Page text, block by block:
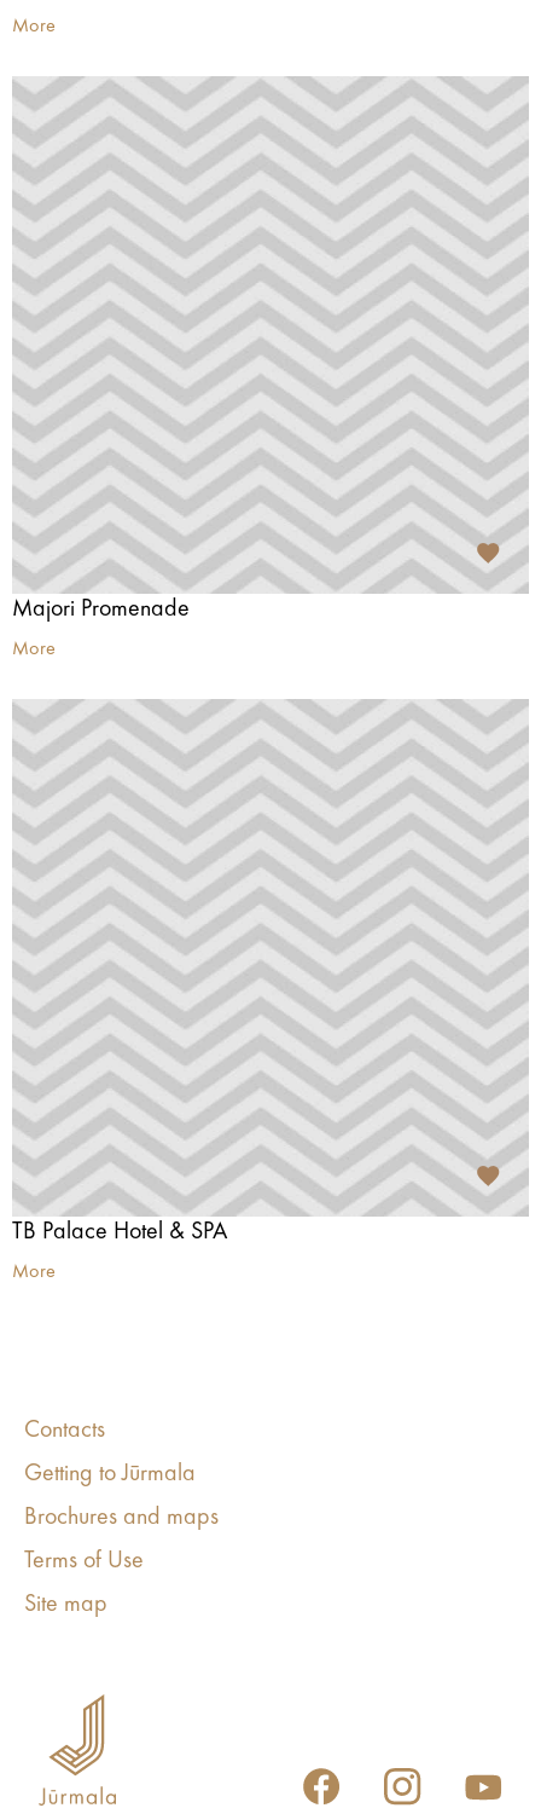
More
Majori Promenade
More
TB Palace Hotel & SPA
More
Contacts
Getting to Jūrmala
Brochures and maps
Terms of Use
Site map